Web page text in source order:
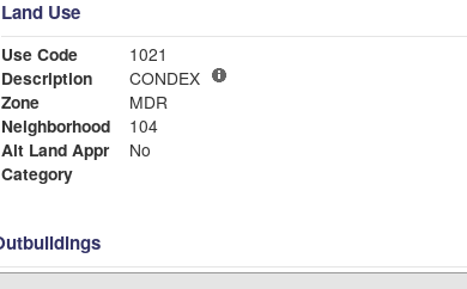
Land Use
Use Code
1021
Description
CONDEX
Zone
MDR
Neighborhood
104
Alt Land Appr
No
Category